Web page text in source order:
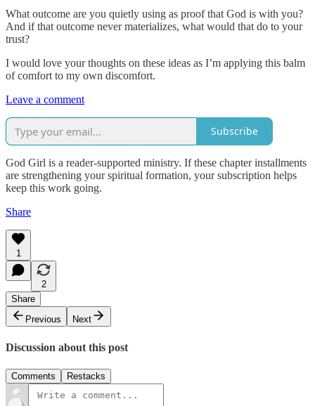
What outcome are you quietly using as proof that God is with you?
And if that outcome never materializes, what would that do to your
trust?
I would love your thoughts on these ideas as I’m applying this balm
of comfort to my own discomfort.
Leave a comment
Subscribe
God Girl is a reader-supported ministry. If these chapter installments
are strengthening your spiritual formation, your subscription helps
keep this work going.
Share
1
2
Share
Previous
Next
Discussion about this post
Comments Restacks